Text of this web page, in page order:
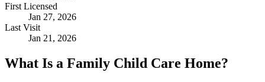
First Licensed
Jan 27, 2026
Last Visit
Jan 21, 2026
What Is a Family Child Care Home?